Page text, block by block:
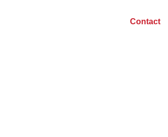
Contact